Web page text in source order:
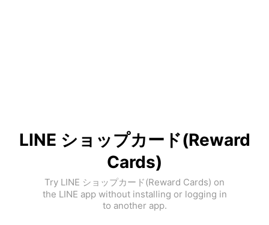
LINE ショップカード(Reward
Cards)
Try LINE ショップカード(Reward Cards) on
the LINE app without installing or logging in
to another app.